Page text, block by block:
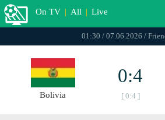
On TV | All | Live
01:30 / 07.06.2026 /
Bolivia
0:4
[ 0:4 ]